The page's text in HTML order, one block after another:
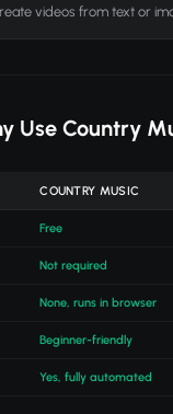
videos from text or
Use Country
COUNTRY MUSIC
Free
Not required
None, runs in browser
Beginner-friendly
Yes, fully automated